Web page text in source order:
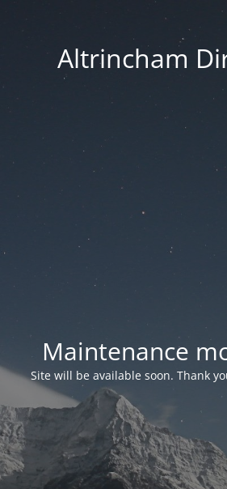
Altrincham
Maintenance
Site will be available soon. Thank